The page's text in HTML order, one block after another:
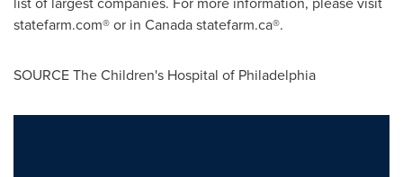
statefarm.com® or in Canadastatefarm.ca®.
SOURCE The Children's Hospital of Philadelphia